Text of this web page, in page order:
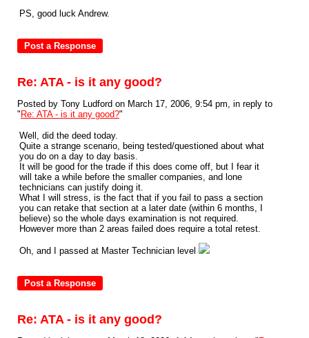
PS, good luck Andrew.
Re: ATA - is it any good?
Posted by Tony Ludford on March 17, 2006, 9:54 pm, in reply to
" Re: ATA - is it any good?"
Well, did the deed today.
Quite a strange scenario, being tested/questioned about what
you do on a day to day basis.
It will be good for the trade if this does come off, but I fear it
will take a while before the smaller companies, and lone
technicians can justify doing it.
What I will stress, is the fact that if you fail to pass a section
you can retake that section at a later date (within 6 months, I
believe) so the whole days examination is not required.
However more than 2 areas failed does require a total retest.
Oh, and I passed at Master Technician level
Re: ATA - is it any good?